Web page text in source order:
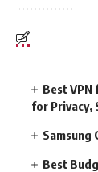
Best VPN
for Privacy,
Samsung
Best